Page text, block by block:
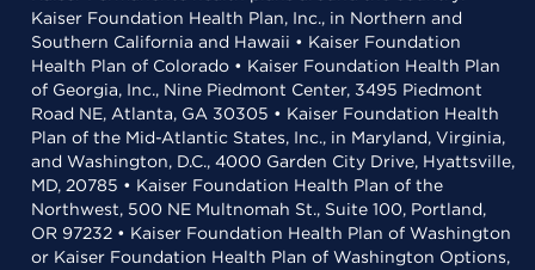
Kaiser Foundation Health Plan, Inc., in Northern and
Southern California and Hawaii • Kaiser Foundation
Health Plan of Colorado • Kaiser Foundation Health Plan
of Georgia, Inc., Nine Piedmont Center, 3495 Piedmont
Road NE, Atlanta, GA 30305 • Kaiser Foundation Health
Plan of the Mid-Atlantic States, Inc., in Maryland, Virginia,
and Washington, D.C., 4000 Garden City Drive, Hyattsville,
MD, 20785 • Kaiser Foundation Health Plan of the
Northwest, 500 NE Multnomah St., Suite 100, Portland,
OR 97232 • Kaiser Foundation Health Plan of Washington
or Kaiser Foundation Health Plan of Washington Options,